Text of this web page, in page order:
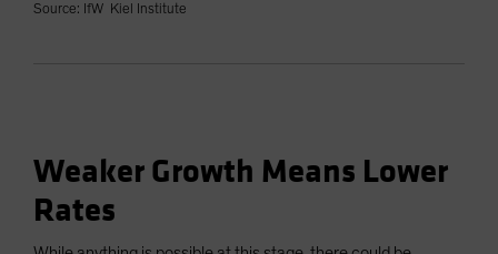
Source: IfW Kiel Institute
Weaker Growth Means Lower
Rates